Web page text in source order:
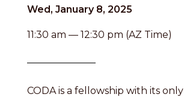
Wed, January 8, 2025
11:30 am — 12:30 pm (AZ Time)
CODA is a fellowship with its only